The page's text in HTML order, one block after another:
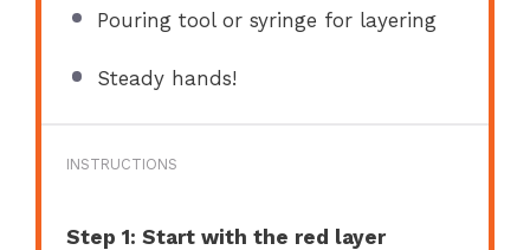
Pouring tool or syringe for layering
Steady hands!
INSTRUCTIONS
Step 1: Start with the red layer